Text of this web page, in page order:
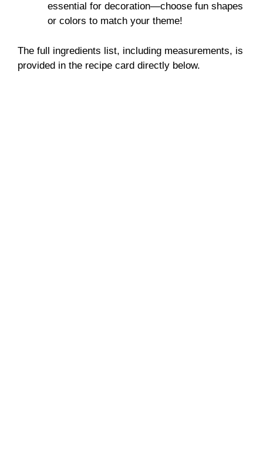
essential for decoration—choose fun shapes
or colors to match your theme!
The full ingredients list, including measurements, is
provided in the recipe card directly below.